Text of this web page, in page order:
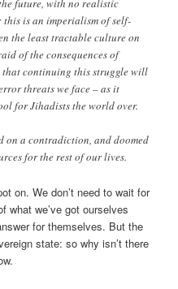
future, with no realistic
this is an imperialism of self-
the least tractable culture on
of the consequences of
continuing this struggle will
threats we face – as it
for Jihadists the world over.
on a contradiction, and doomed
for the rest of our lives.
on. We don’t need to wait for
what we’ve got ourselves
for themselves. But the
state: so why isn’t there